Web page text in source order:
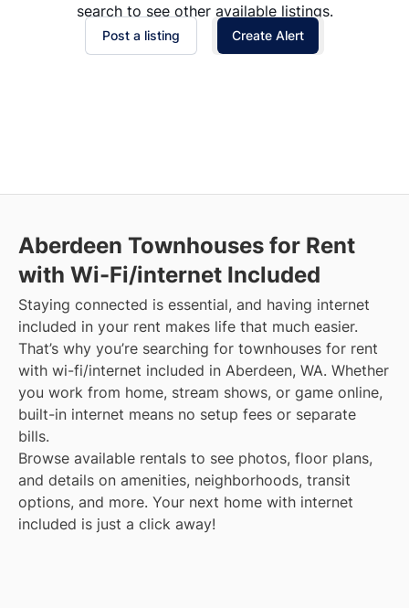
search to see other available listings.
Post a listing Create Alert
Aberdeen Townhouses for Rent
with Wi-Fi/internet Included
Staying connected is essential, and having internet
included in your rent makes life that much easier.
That’s why you’re searching for townhouses for rent
with wi-fi/internet included in Aberdeen, WA. Whether
you work from home, stream shows, or game online,
built-in internet means no setup fees or separate
bills.
Browse available rentals to see photos, floor plans,
and details on amenities, neighborhoods, transit
options, and more. Your next home with internet
included is just a click away!